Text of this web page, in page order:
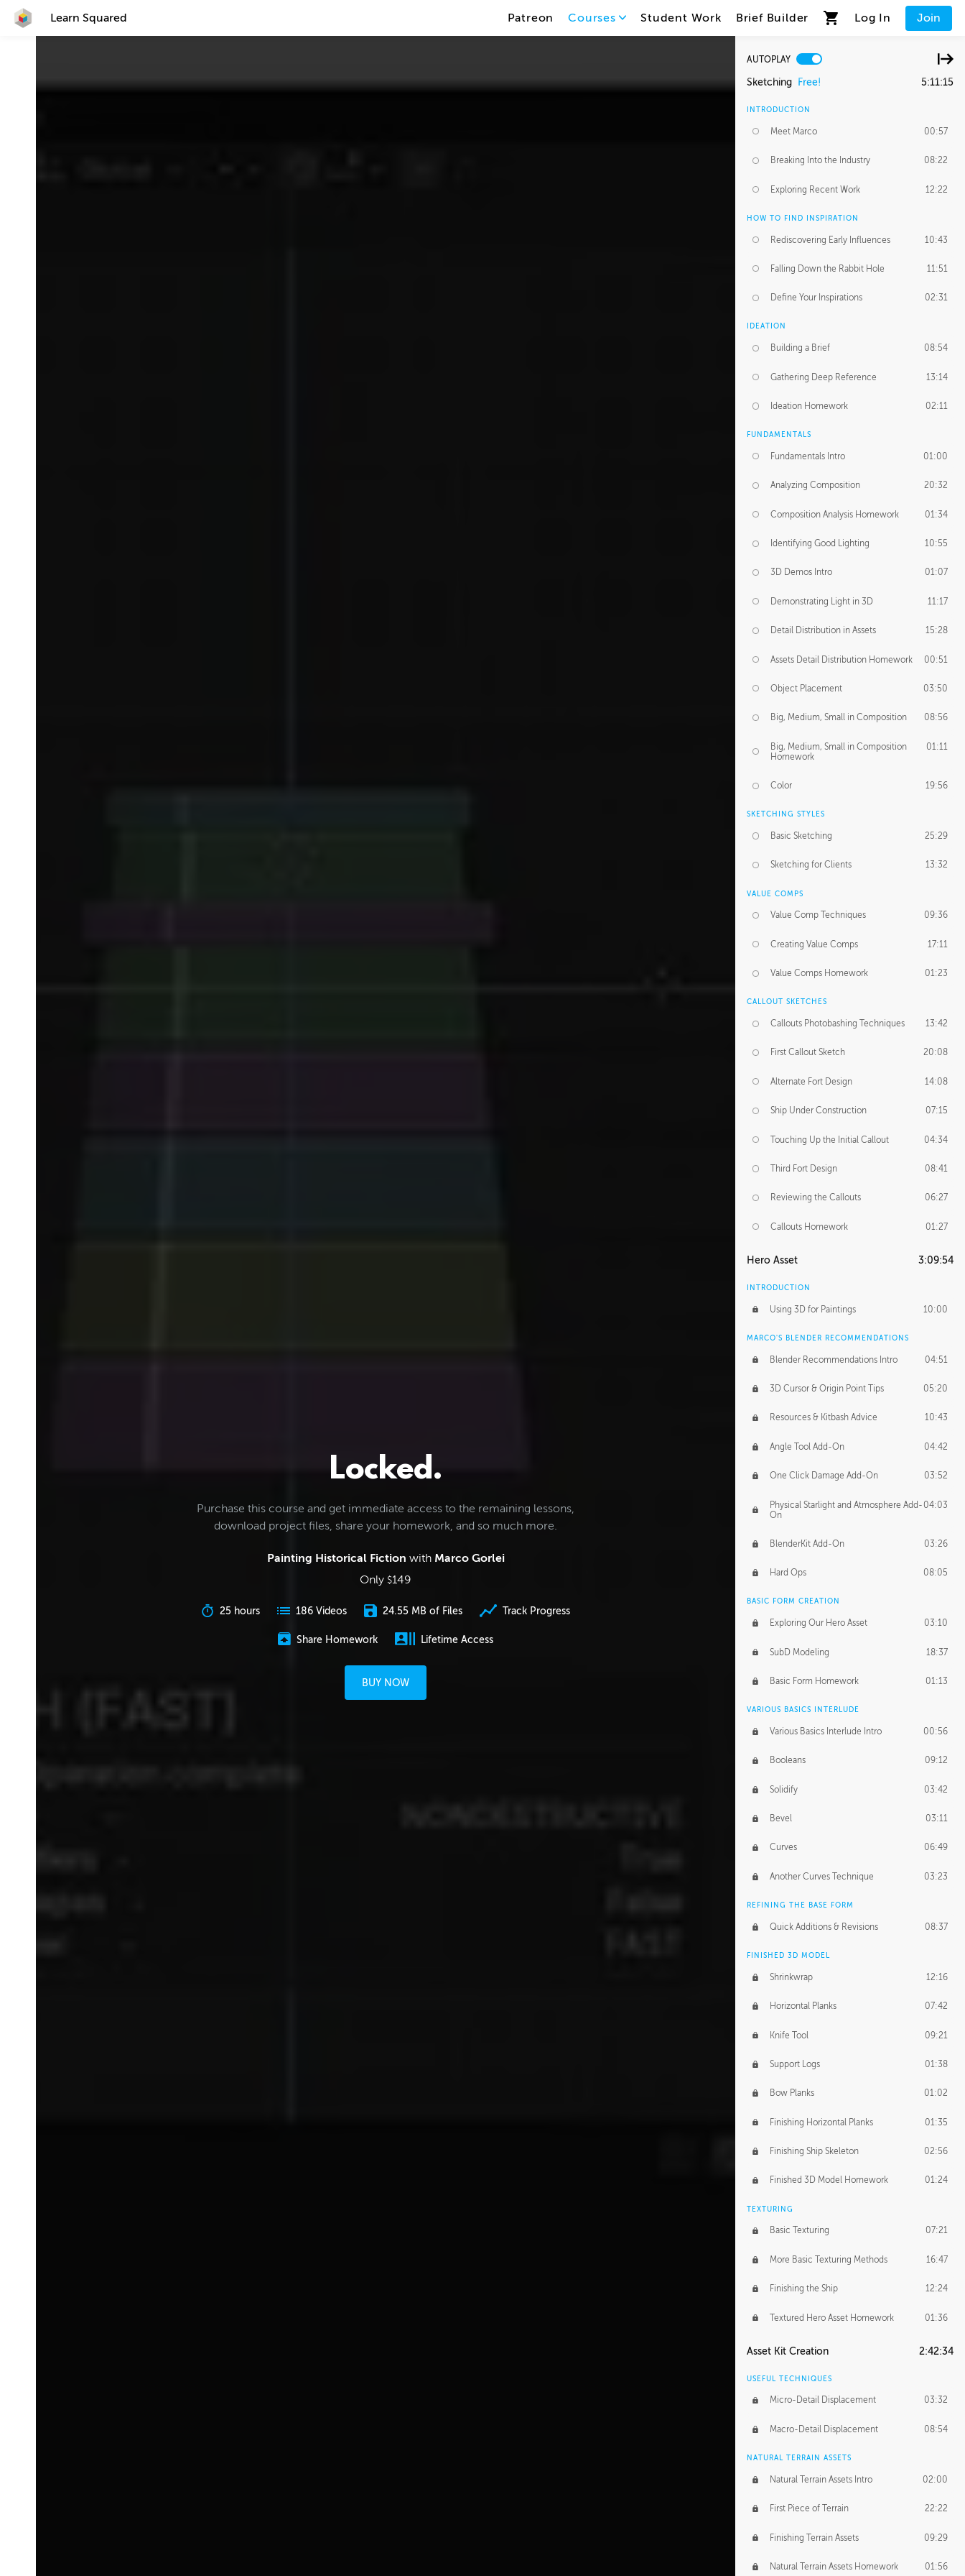
Learn Squared Patreon Courses Student Work Brief Builder Log In Join
Locked.
Purchase this course and get immediate access to the remaining lessons,
download project files, share your homework, and so much more.
Painting Historical Fiction with Marco Gorlei
Only $149
25 hours 186 Videos 24.55 MB of Files Track Progress
Share Homework Lifetime Access
BUY NOW
AUTOPLAY
Sketching Free! 5:11:15
INTRODUCTION
Meet Marco 00:57
Breaking Into the Industry 08:22
Exploring Recent Work 12:22
HOW TO FIND INSPIRATION
Rediscovering Early Influences 10:43
Falling Down the Rabbit Hole 11:51
Define Your Inspirations 02:31
IDEATION
Building a Brief 08:54
Gathering Deep Reference 13:14
Ideation Homework 02:11
FUNDAMENTALS
Fundamentals Intro 01:00
Analyzing Composition 20:32
Composition Analysis Homework 01:34
Identifying Good Lighting 10:55
3D Demos Intro 01:07
Demonstrating Light in 3D 11:17
Detail Distribution in Assets 15:28
Assets Detail Distribution Homework 00:51
Object Placement 03:50
Big, Medium, Small in Composition 08:56
Big, Medium, Small in Composition
Homework
01:11
Color 19:56
SKETCHING STYLES
Basic Sketching 25:29
Sketching for Clients 13:32
VALUE COMPS
Value Comp Techniques 09:36
Creating Value Comps 17:11
Value Comps Homework 01:23
CALLOUT SKETCHES
Callouts Photobashing Techniques 13:42
First Callout Sketch 20:08
Alternate Fort Design 14:08
Ship Under Construction 07:15
Touching Up the Initial Callout 04:34
Third Fort Design 08:41
Reviewing the Callouts 06:27
Callouts Homework 01:27
Hero Asset 3:09:54
INTRODUCTION
Using 3D for Paintings 10:00
MARCO'S BLENDER RECOMMENDATIONS
Blender Recommendations Intro 04:51
3D Cursor & Origin Point Tips 05:20
Resources & Kitbash Advice 10:43
Angle Tool Add-On 04:42
One Click Damage Add-On 03:52
Physical Starlight and Atmosphere Add-
On
04:03
BlenderKit Add-On 03:26
Hard Ops 08:05
BASIC FORM CREATION
Exploring Our Hero Asset 03:10
SubD Modeling 18:37
Basic Form Homework 01:13
VARIOUS BASICS INTERLUDE
Various Basics Interlude Intro 00:56
Booleans 09:12
Solidify 03:42
Bevel 03:11
Curves 06:49
Another Curves Technique 03:23
REFINING THE BASE FORM
Quick Additions & Revisions 08:37
FINISHED 3D MODEL
Shrinkwrap 12:16
Horizontal Planks 07:42
Knife Tool 09:21
Support Logs 01:38
Bow Planks 01:02
Finishing Horizontal Planks 01:35
Finishing Ship Skeleton 02:56
Finished 3D Model Homework 01:24
TEXTURING
Basic Texturing 07:21
More Basic Texturing Methods 16:47
Finishing the Ship 12:24
Textured Hero Asset Homework 01:36
Asset Kit Creation 2:42:34
USEFUL TECHNIQUES
Micro-Detail Displacement 03:32
Macro-Detail Displacement 08:54
NATURAL TERRAIN ASSETS
Natural Terrain Assets Intro 02:00
First Piece of Terrain 22:22
Finishing Terrain Assets 09:29
Natural Terrain Assets Homework 01:56